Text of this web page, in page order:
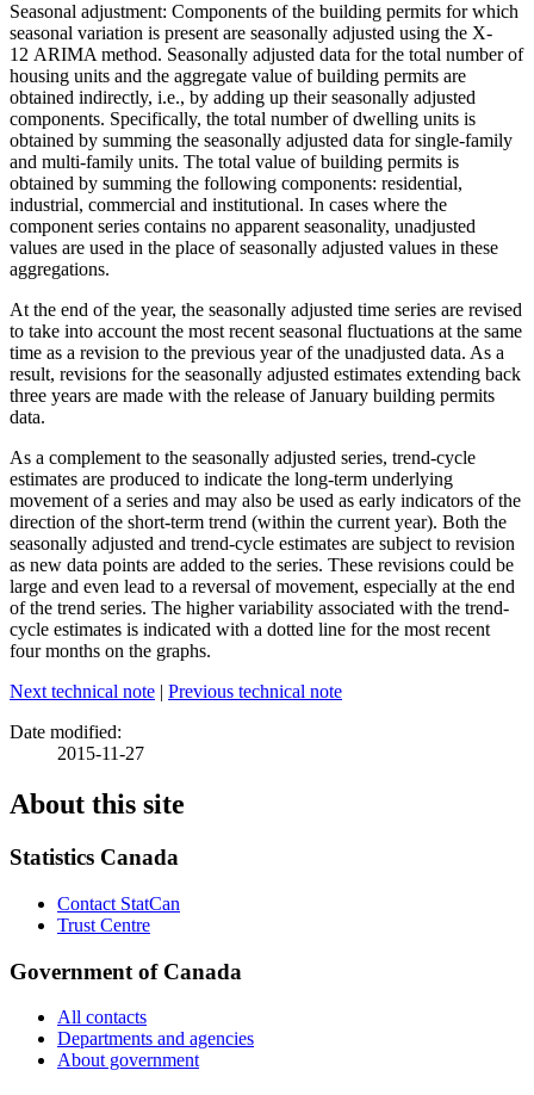
Seasonal adjustment: Components of the building permits for which
seasonal variation is present are seasonally adjusted using the X-
12 ARIMA method. Seasonally adjusted data for the total number of
housing units and the aggregate value of building permits are
obtained indirectly, i.e., by adding up their seasonally adjusted
components. Specifically, the total number of dwelling units is
obtained by summing the seasonally adjusted data for single-family
and multi-family units. The total value of building permits is
obtained by summing the following components: residential,
industrial, commercial and institutional. In cases where the
component series contains no apparent seasonality, unadjusted
values are used in the place of seasonally adjusted values in these
aggregations.
At the end of the year, the seasonally adjusted time series are revised
to take into account the most recent seasonal fluctuations at the same
time as a revision to the previous year of the unadjusted data. As a
result, revisions for the seasonally adjusted estimates extending back
three years are made with the release of January building permits
data.
As a complement to the seasonally adjusted series, trend-cycle
estimates are produced to indicate the long-term underlying
movement of a series and may also be used as early indicators of the
direction of the short-term trend (within the current year). Both the
seasonally adjusted and trend-cycle estimates are subject to revision
as new data points are added to the series. These revisions could be
large and even lead to a reversal of movement, especially at the end
of the trend series. The higher variability associated with the trend-
cycle estimates is indicated with a dotted line for the most recent
four months on the graphs.
Next technical note | Previous technical note
Date modified:
2015-11-27
About this site
Statistics Canada
Contact StatCan
Trust Centre
Government of Canada
All contacts
Departments and agencies
About government